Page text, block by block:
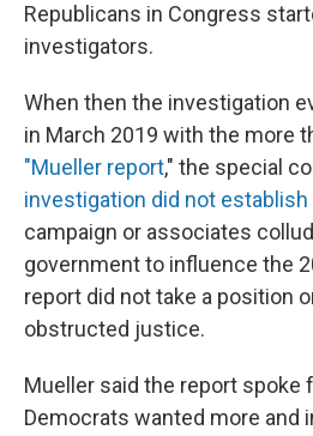
Republicans in Congress
investigators.
When then the investigation
in March 2019 with the more
"Mueller report," the special
investigation did not establish
campaign or associates
government to influence the
report did not take a position
obstructed justice.
Mueller said the report spoke
Democrats wanted more and